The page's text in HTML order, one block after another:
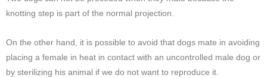
knotting step is part of the normal projection.
On the other hand, it is possible to avoid that dogs mate in avoiding
placing a female in heat in contact with an uncontrolled male dog or
by sterilizing his animal if we do not want to reproduce it.